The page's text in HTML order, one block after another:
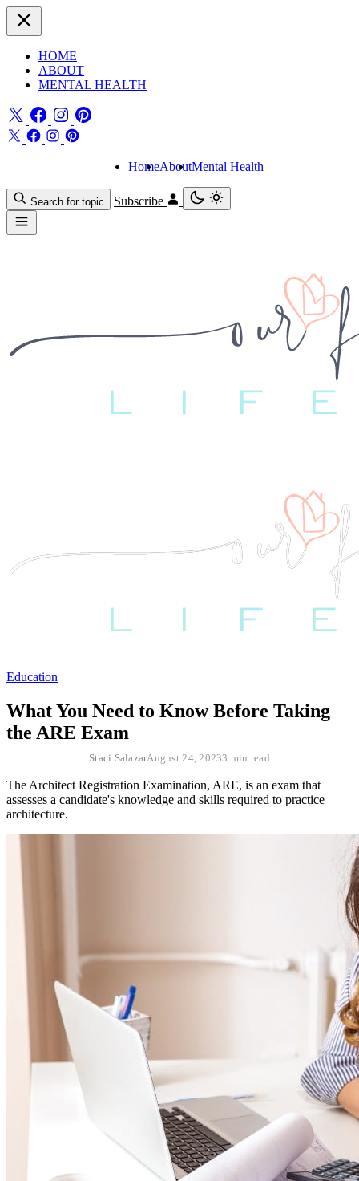
HOME
ABOUT
MENTAL HEALTH
HomeAboutMental Health
Search for topic Subscribe
Education
What You Need to Know Before Taking
the ARE Exam
Staci SalazarAugust 24, 20233 min read
The Architect Registration Examination, ARE, is an exam that
assesses a candidate's knowledge and skills required to practice
architecture.